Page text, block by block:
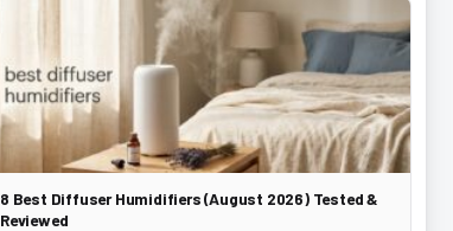
8 Best Diffuser Humidifiers (August 2026) Tested &
Reviewed